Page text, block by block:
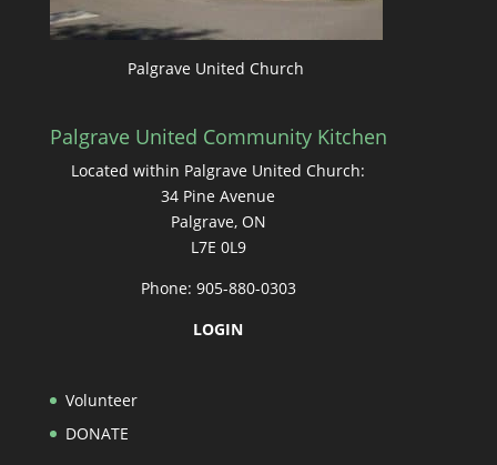
Palgrave United Church
Palgrave United Community Kitchen
Located within Palgrave United Church:
34 Pine Avenue
Palgrave, ON
L7E 0L9
Phone: 905-880-0303
LOGIN
Volunteer
DONATE